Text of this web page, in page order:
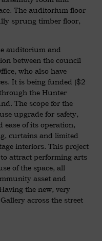
The auditorium floor
sprung timber floor,
auditorium and
between the council
who also have
It is being funded ($2
the Hunter
The scope for the
upgrade for safety,
of its operation,
curtains and limited
interiors. This project
attract performing arts
of the space, all
asset and
the new, very
across the street